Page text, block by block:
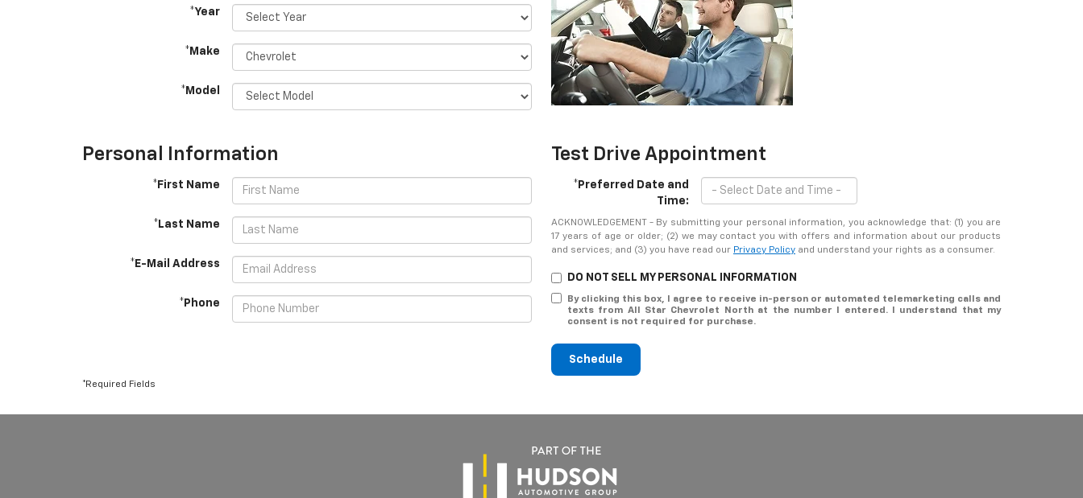
*Year
*Make
*Model
Personal Information
*First Name
*Last Name
*E-Mail Address
*Phone
Test Drive Appointment
*Preferred Date and
Time:
ACKNOWLEDGEMENT - By submitting your personal information, you acknowledge that: (1) you are
17 years of age or older; (2) we may contact you with offers and information about our products
and services; and (3) you have read our Privacy Policy and understand your rights as a consumer.
DO NOT SELL MY PERSONAL INFORMATION
By clicking this box, I agree to receive in-person or automated telemarketing calls and
texts from All Star Chevrolet North at the number I entered. I understand that my
consent is not required for purchase.
Schedule
*Required Fields